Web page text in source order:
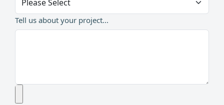
Tell us about your project...